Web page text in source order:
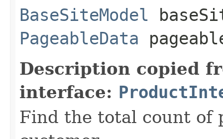
BaseSiteModel
PageableData
Description copied
interface:
Find the total count of